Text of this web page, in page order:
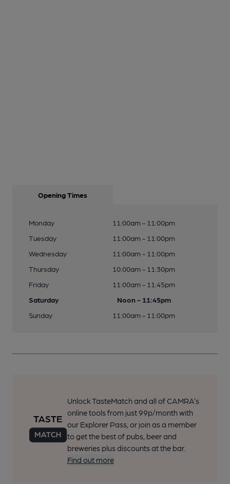
Opening Times
Monday
11:00am - 11:00pm
Tuesday
11:00am - 11:00pm
Wednesday
11:00am - 11:00pm
Thursday
10:00am - 11:30pm
Friday
11:00am - 11:45pm
Saturday
Noon - 11:45pm
Sunday
11:00am - 11:00pm
Unlock TasteMatch and all of CAMRA’s
online tools from just 99p/month with
our Explorer Pass, or join as a member
to get the best of pubs, beer and
breweries plus discounts at the bar.
Find out more